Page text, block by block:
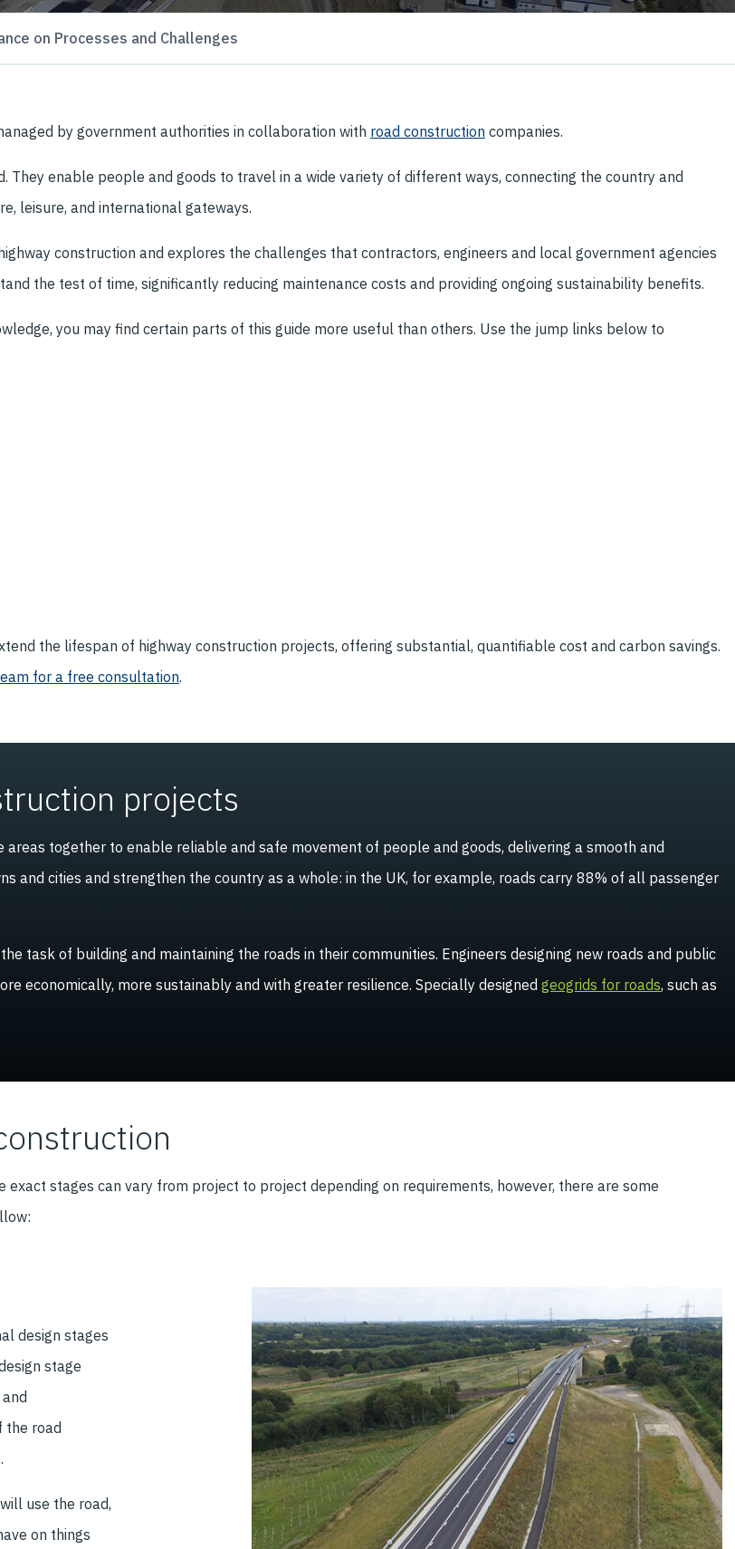
on Processes and Challenges
by government authorities in collaboration with road construction companies.
enable people and goods to travel in a wide variety of different ways, connecting the country and
leisure, and international gateways.
construction and explores the challenges that contractors, engineers and local government agencies
the test of time, significantly reducing maintenance costs and providing ongoing sustainability benefits.
you may find certain parts of this guide more useful than others. Use the jump links below to
the lifespan of highway construction projects, offering substantial, quantifiable cost and carbon savings.
for a free consultation.
projects
together to enable reliable and safe movement of people and goods, delivering a smooth and
and cities and strengthen the country as a whole: in the UK, for example, roads carry 88% of all passenger
task of building and maintaining the roads in their communities. Engineers designing new roads and public
economically, more sustainably and with greater resilience. Specially designed geogrids for roads, such as
exact stages can vary from project to project depending on requirements, however, there are some
design stages
stage
the road
use the road,
on things